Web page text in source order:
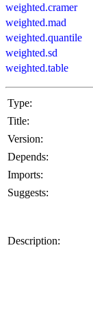
weighted.cramer
weighted.mad
weighted.quantile
weighted.sd
weighted.table
Type:
Title:
Version:
Depends:
Imports:
Suggests:
Description: